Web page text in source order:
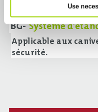
Use
BG- Système
Applicable aux
sécurité.